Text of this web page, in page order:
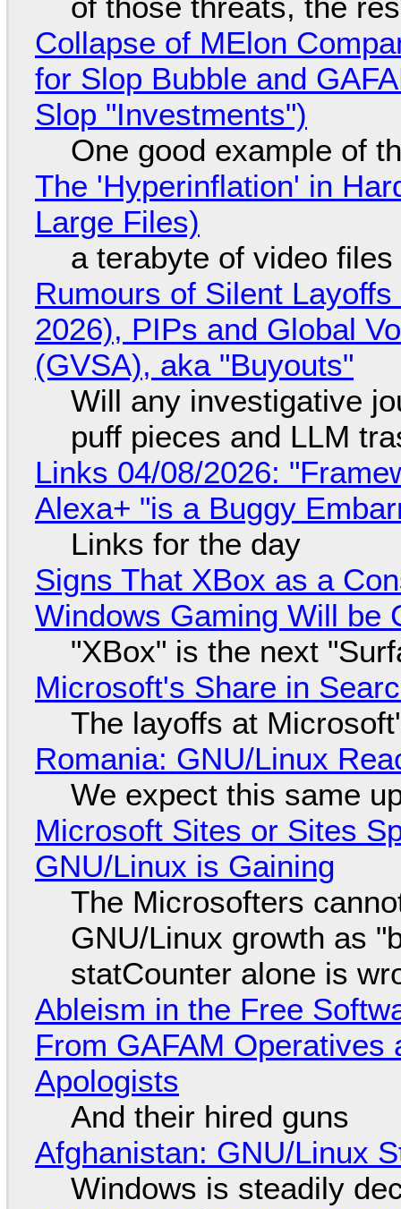
Collapse of MElon
for Slop Bubble and
Slop "Investments")
One good example of
The 'Hyperinflation' in
Large Files)
a terabyte of video
Rumours of Silent
2026), PIPs and Global
(GVSA), aka "Buyouts"
Will any investigative
puff pieces and LLM
Links 04/08/2026:
Alexa+ "is a Buggy
Links for the day
Signs That XBox as a
Windows Gaming Will be
"XBox" is the next
Microsoft's Share in
The layoffs at
Romania: GNU/Linux
We expect this same
Microsoft Sites or Sites
GNU/Linux is Gaining
The Microsofters
GNU/Linux growth as
statCounter alone is
Ableism in the Free
From GAFAM
Apologists
And their hired guns
Afghanistan: GNU/Linux
Windows is steadily